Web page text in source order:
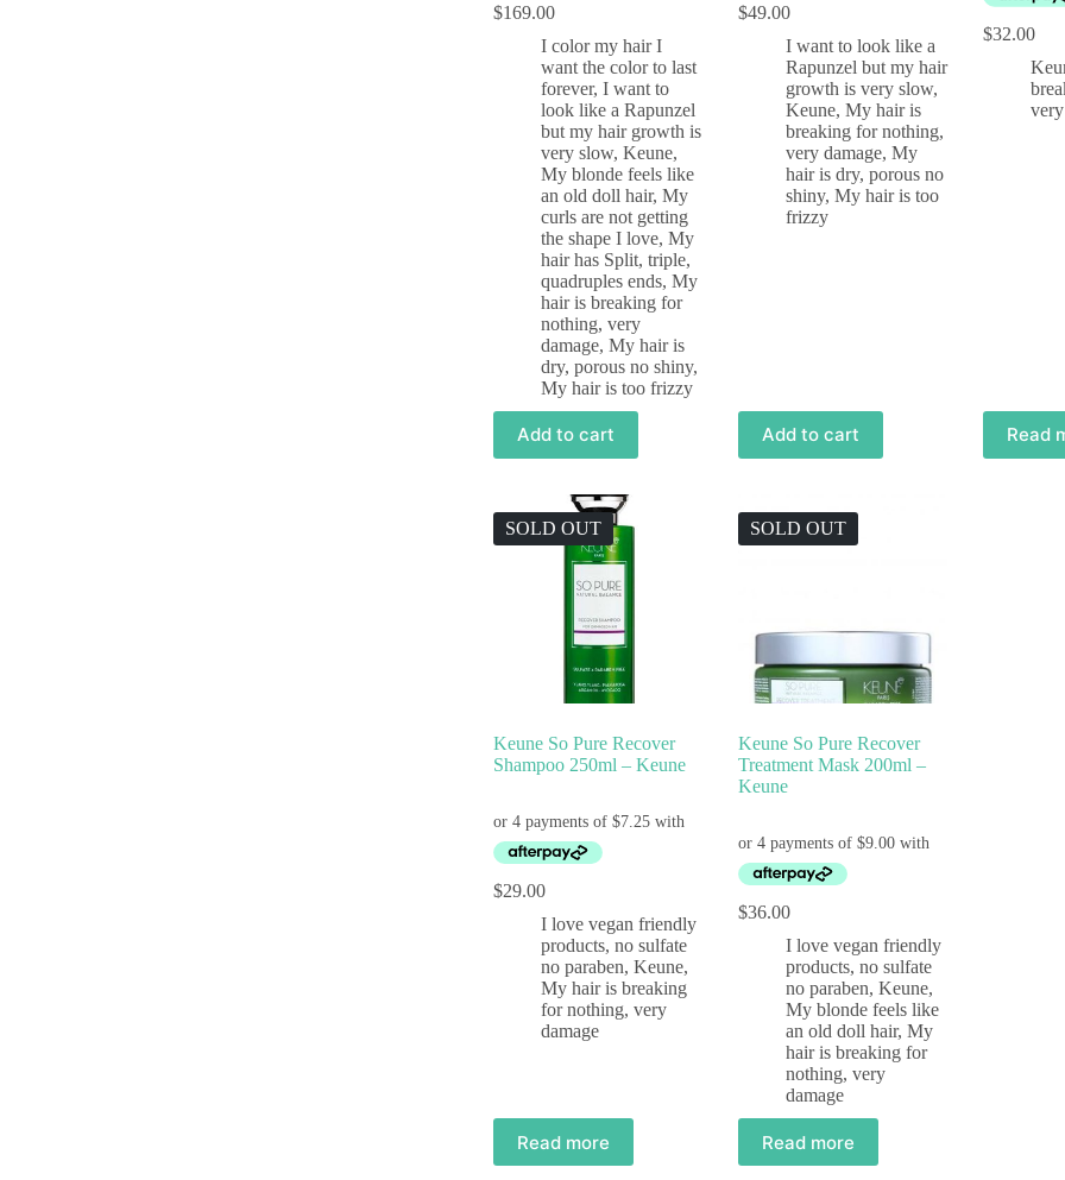
$169.00
I color my hair I
want the color to last
forever, I want to
look like a Rapunzel
but my hair growth is
very slow, Keune,
My blonde feels like
an old doll hair, My
curls are not getting
the shape I love, My
hair has Split, triple,
quadruples ends, My
hair is breaking for
nothing, very
damage, My hair is
dry, porous no shiny,
My hair is too frizzy
Add to cart
$49.00
I want to look like a
Rapunzel but my hair
growth is very slow,
Keune,My hair is
breaking for nothing,
very damage,My
hair is dry, porous no
shiny,My hair is too
frizzy
Add to cart
$32.00
Read
SOLD OUT
Keune So Pure Recover
Shampoo 250ml – Keune
$29.00
I love vegan friendly
products, no sulfate
no paraben, Keune,
My hair is breaking
for nothing, very
damage
Read more
SOLD OUT
Keune So Pure Recover
Treatment Mask 200ml –
Keune
$36.00
I love vegan friendly
products, no sulfate
no paraben,Keune,
My blonde feels like
an old doll hair,My
hair is breaking for
nothing, very
damage
Read more